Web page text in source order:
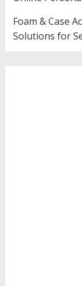
Foam & Case
Solutions for